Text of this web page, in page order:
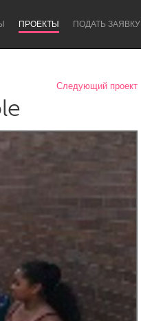
ПРОЕКТЫ ПОДАТЬ ЗАЯВКУ
Newcastle
Newmarket
Следующий проект